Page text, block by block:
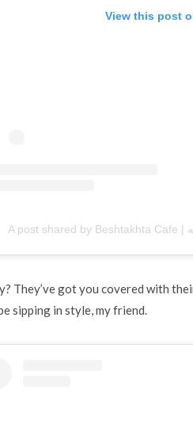
View this post
They’ve got you covered with
sipping in style, my friend.